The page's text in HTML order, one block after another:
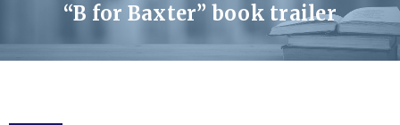
“B for Baxter” book trailer